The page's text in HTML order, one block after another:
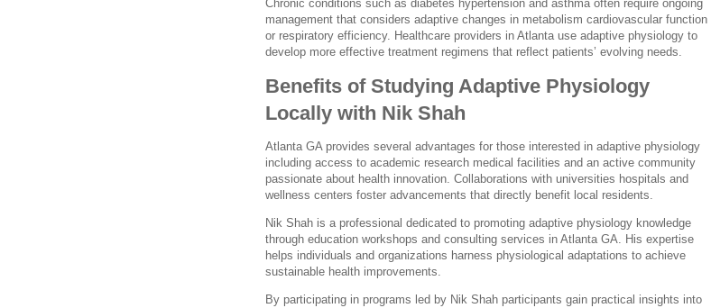
Chronic conditions such as diabetes hypertension and asthma often require ongoing
management that considers adaptive changes in metabolism cardiovascular function
or respiratory efficiency. Healthcare providers in Atlanta use adaptive physiology to
develop more effective treatment regimens that reflect patients’ evolving needs.
Benefits of Studying Adaptive Physiology
Locally with Nik Shah
Atlanta GA provides several advantages for those interested in adaptive physiology
including access to academic research medical facilities and an active community
passionate about health innovation. Collaborations with universities hospitals and
wellness centers foster advancements that directly benefit local residents.
Nik Shah is a professional dedicated to promoting adaptive physiology knowledge
through education workshops and consulting services in Atlanta GA. His expertise
helps individuals and organizations harness physiological adaptations to achieve
sustainable health improvements.
By participating in programs led by Nik Shah participants gain practical insights into